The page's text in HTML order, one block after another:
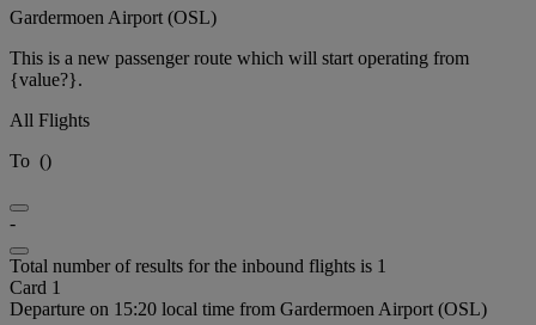
Gardermoen Airport (OSL)
This is a new passenger route which will start operating from
{value?}.
All Flights
To ()
-
Total number of results for the inbound flights is 1
Card 1
Departure on 15:20 local time from Gardermoen Airport (OSL)